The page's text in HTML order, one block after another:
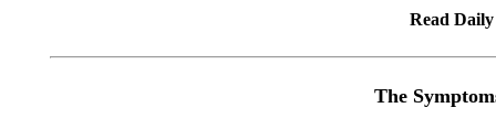
Read
The